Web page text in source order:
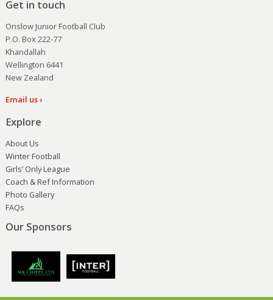
Get in touch
Onslow Junior Football Club
P.O. Box 222-77
Khandallah
Wellington 6441
New Zealand
Email us ›
Explore
About Us
Winter Football
Girls’ Only League
Coach & Ref Information
Photo Gallery
FAQs
Our Sponsors